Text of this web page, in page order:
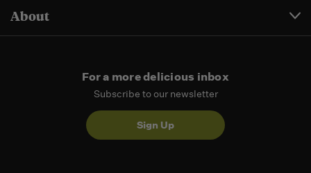
About
For a more delicious inbox
Subscribe to our newsletter
Sign Up